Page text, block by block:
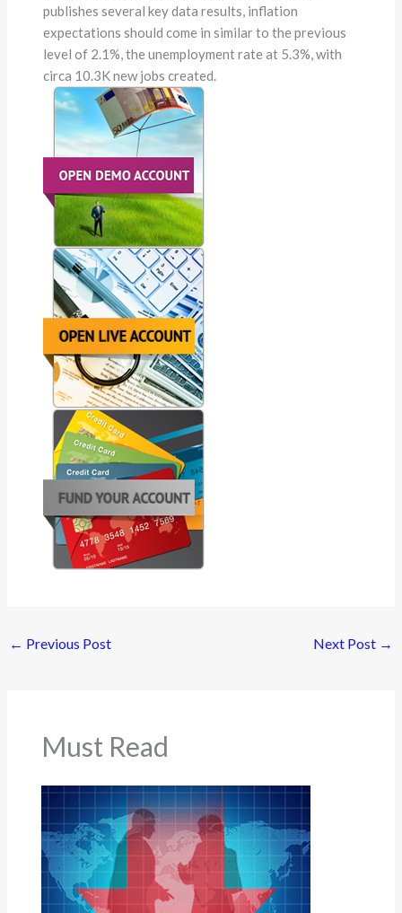
publishes several key data results, inflation
expectations should come in similar to the previous
level of 2.1%, the unemployment rate at 5.3%, with
circa 10.3K new jobs created.
← Previous Post Next Post →
Must Read